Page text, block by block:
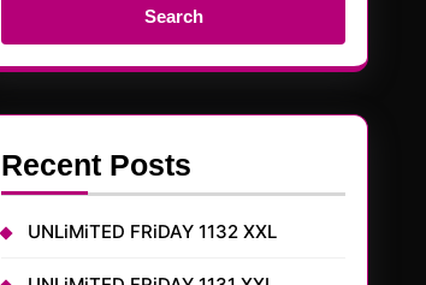
Recent Posts
UNLiMiTED FRiDAY 1132 XXL